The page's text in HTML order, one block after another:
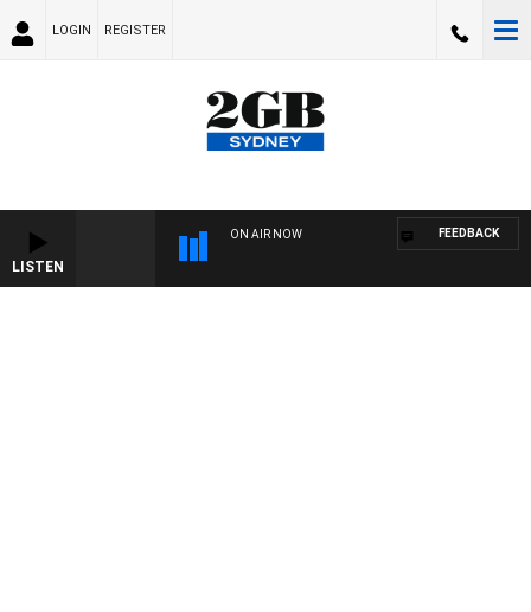
LOGIN REGISTER
LISTEN
ON AIR NOW FEEDBACK